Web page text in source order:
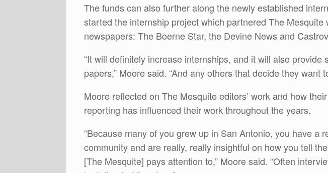
The funds can also further along the newly established
started the internship project which partnered The Mesquite
newspapers: The Boerne Star, the Devine News and
“It will definitely increase internships, and it will also provide
papers,” Moore said. “And any others that decide they want
Moore reflected on The Mesquite editors’ work and how
reporting has influenced their work throughout the years.
“Because many of you grew up in San Antonio, you have a
community and are really, really insightful on how you tell
[The Mesquite] pays attention to,” Moore said. “Often